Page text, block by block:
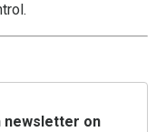
newsletter on